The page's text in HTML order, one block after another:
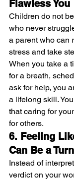
Flawless You
Children do not
who never
a parent who can
stress and take
When you take a
for a breath,
ask for help, you
a lifelong skill.
that caring for
for others.
6. Feeling
Can Be a
Instead of
verdict on your